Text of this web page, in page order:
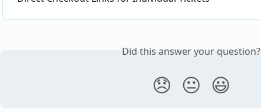
Did this answer your question?
😞 😐 😃